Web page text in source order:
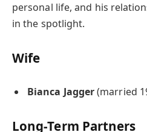
personal life, and his
in the spotlight.
Wife
Bianca Jagger(married
Long-Term Partners